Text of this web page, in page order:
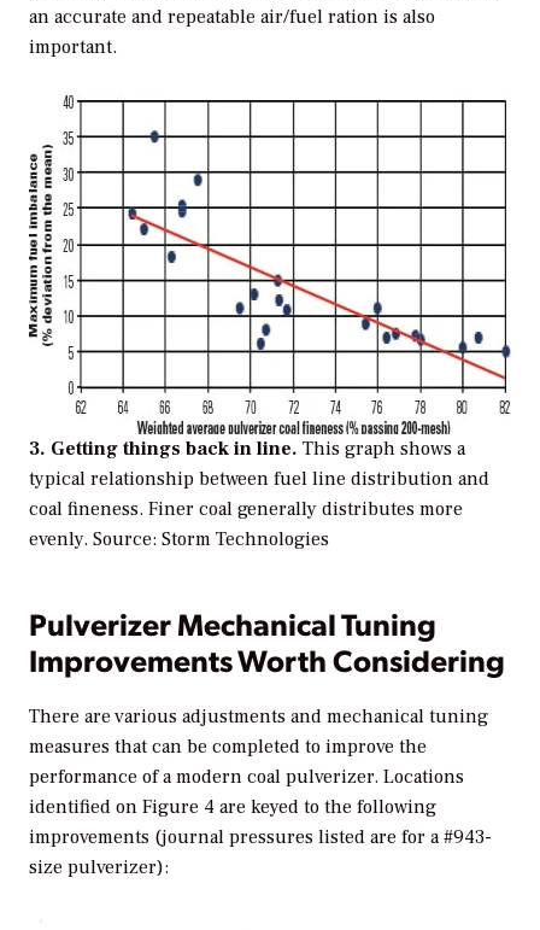
an accurate and repeatable air/fuel ration is also
important.
3. Getting things back in line. This graph shows a
typical relationship between fuel line distribution and
coal fineness. Finer coal generally distributes more
evenly. Source: Storm Technologies
Pulverizer Mechanical Tuning
Improvements Worth Considering
There are various adjustments and mechanical tuning
measures that can be completed to improve the
performance of a modern coal pulverizer. Locations
identified on Figure 4 are keyed to the following
improvements (journal pressures listed are for a #943-
size pulverizer):